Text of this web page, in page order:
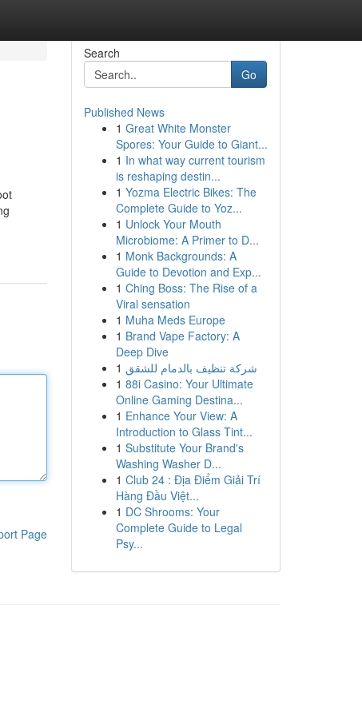
Page
Search
Go
Published News
1 Great White Monster
Spores: Your Guide to Giant...
1 In what way current tourism
is reshaping destin...
1 Yozma Electric Bikes: The
Complete Guide to Yoz...
1 Unlock Your Mouth
Microbiome: A Primer to D...
1 Monk Backgrounds: A
Guide to Devotion and Exp...
1 Ching Boss: The Rise of a
Viral sensation
1 Muha Meds Europe
1 Brand Vape Factory: A
Deep Dive
1 شركة تنظيف بالدمام للشقق
1 88i Casino: Your Ultimate
Online Gaming Destina...
1 Enhance Your View: A
Introduction to Glass Tint...
1 Substitute Your Brand's
Washing Washer D...
1 Club 24 : Địa Điểm Giải Trí
Hàng Đầu Việt...
1 DC Shrooms: Your
Complete Guide to Legal
Psy...